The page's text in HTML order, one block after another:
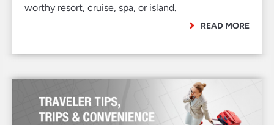
worthy resort, cruise, spa, or island.
READ MORE